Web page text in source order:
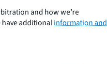
and how we’re
additionalinformation and